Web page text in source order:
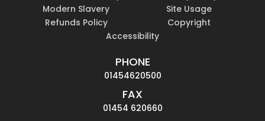
Modern Slavery
Site Usage
Refunds Policy
Copyright
Accessibility
PHONE
01454620500
FAX
01454 620660